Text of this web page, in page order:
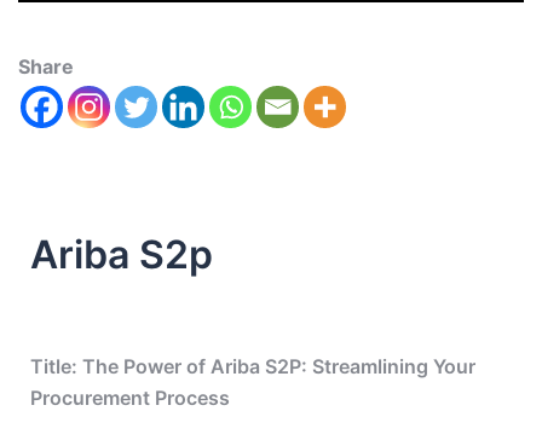
Share
Ariba S2p
Title: The Power of Ariba S2P: Streamlining Your
Procurement Process